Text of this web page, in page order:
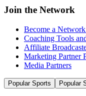
Join the Network
Become a
Coaching Tools
Affiliate
Marketing Partner
Media Partners
Popular Sports Popular